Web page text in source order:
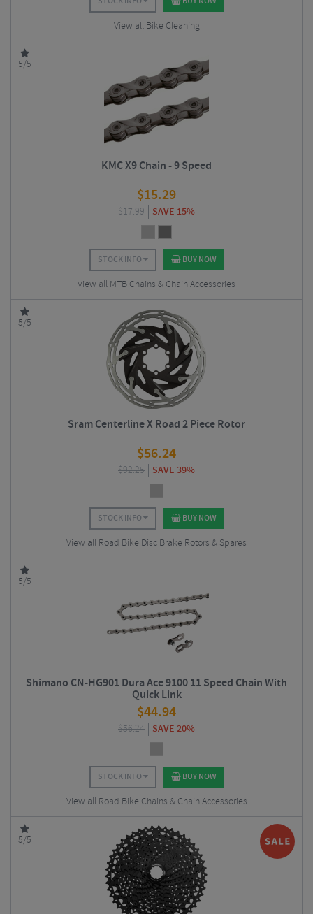
View all Bike Cleaning
5/5
KMC X9 Chain - 9 Speed
$15.29
$17.99 SAVE 15%
STOCK INFO BUY NOW
View all MTB Chains & Chain Accessories
5/5
Sram Centerline X Road 2 Piece Rotor
$56.24
$92.25 SAVE 39%
STOCK INFO BUY NOW
View all Road Bike Disc Brake Rotors & Spares
5/5
Shimano CN-HG901 Dura Ace 9100 11 Speed Chain With
Quick Link
$44.94
$56.24 SAVE 20%
STOCK INFO BUY NOW
View all Road Bike Chains & Chain Accessories
5/5